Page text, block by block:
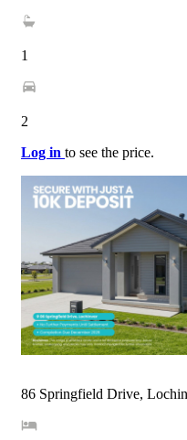
1
2
Log in to see the price.
86 Springfield Drive,